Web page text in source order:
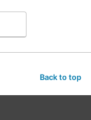
Back to top